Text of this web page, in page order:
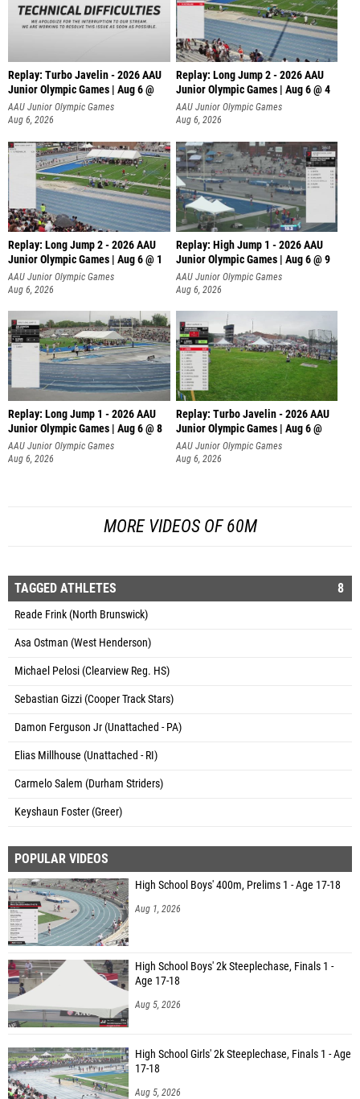
Replay: Turbo Javelin - 2026 AAU
Junior Olympic Games | Aug 6 @
AAU Junior Olympic Games
Aug 6, 2026
Replay: Long Jump 2 - 2026 AAU
Junior Olympic Games | Aug 6 @ 4
AAU Junior Olympic Games
Aug 6, 2026
Replay: Long Jump 2 - 2026 AAU
Junior Olympic Games | Aug 6 @ 1
AAU Junior Olympic Games
Aug 6, 2026
Replay: High Jump 1 - 2026 AAU
Junior Olympic Games | Aug 6 @ 9
AAU Junior Olympic Games
Aug 6, 2026
Replay: Long Jump 1 - 2026 AAU
Junior Olympic Games | Aug 6 @ 8
AAU Junior Olympic Games
Aug 6, 2026
Replay: Turbo Javelin - 2026 AAU
Junior Olympic Games | Aug 6 @
AAU Junior Olympic Games
Aug 6, 2026
MORE VIDEOS OF 60M
TAGGED ATHLETES 8
Reade Frink (North Brunswick)
Asa Ostman (West Henderson)
Michael Pelosi (Clearview Reg. HS)
Sebastian Gizzi (Cooper Track Stars)
Damon Ferguson Jr (Unattached - PA)
Elias Millhouse (Unattached - RI)
Carmelo Salem (Durham Striders)
Keyshaun Foster (Greer)
POPULAR VIDEOS
High School Boys' 400m, Prelims 1 - Age 17-18
Aug 1, 2026
High School Boys' 2k Steeplechase, Finals 1 -
Age 17-18
Aug 5, 2026
High School Girls' 2k Steeplechase, Finals 1 - Age
17-18
Aug 5, 2026